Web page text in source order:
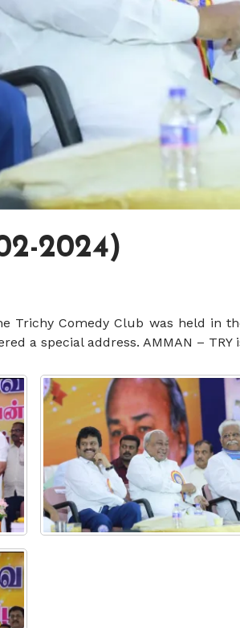
2024)
Trichy Comedy Club was held in
a special address. AMMAN –